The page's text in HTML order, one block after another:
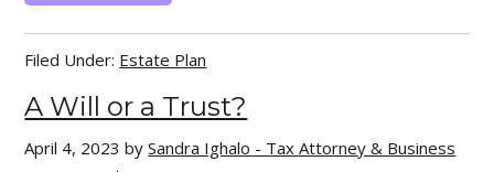
Filed Under: Estate Plan
A Will or a Trust?
April 4, 2023 bySandra Ighalo - Tax Attorney & Business